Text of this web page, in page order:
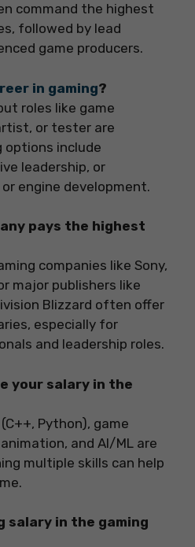
command the highest
followed by lead
game producers.
in gaming?
roles like game
or tester are
options include
leadership, or
engine development.
pays the highest
companies like Sony,
major publishers like
Blizzard often offer
especially for
and leadership roles.
your salary in the
Python), game
and AI/ML are
multiple skills can help
salary in the gaming